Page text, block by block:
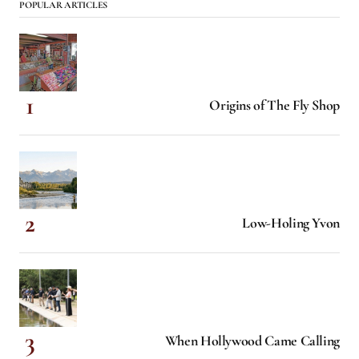
POPULAR ARTICLES
Origins of The Fly Shop
Low-Holing Yvon
When Hollywood Came Calling